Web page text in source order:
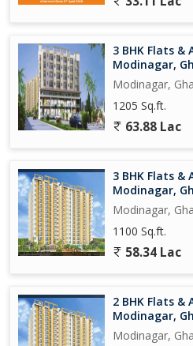
- 24/7 Security
Overall, this 2 BHK flat in
blend of comfort, convenience,
looking for a peaceful retreat or a
this property offers everything you
experience. Don't miss out on the
3 BHK Flats &
Modinagar,
Modinagar,
1205 Sq.ft.
63.88 Lac
3 BHK Flats &
Modinagar,
Modinagar,
1100 Sq.ft.
58.34 Lac
2 BHK Flats &
Modinagar,
Modinagar,